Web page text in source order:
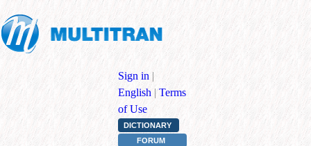
Sign in |
English | Terms
of Use
DICTIONARY
FORUM